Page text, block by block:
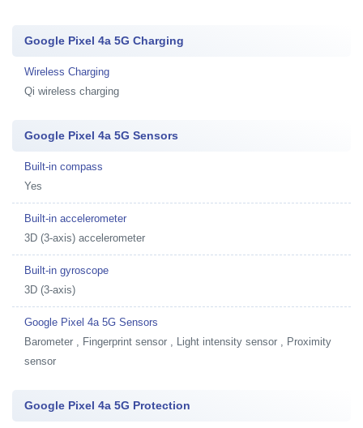
Google Pixel 4a 5G Charging
Wireless Charging
Qi wireless charging
Google Pixel 4a 5G Sensors
Built-in compass
Yes
Built-in accelerometer
3D (3-axis) accelerometer
Built-in gyroscope
3D (3-axis)
Google Pixel 4a 5G Sensors
Barometer , Fingerprint sensor , Light intensity sensor , Proximity
sensor
Google Pixel 4a 5G Protection